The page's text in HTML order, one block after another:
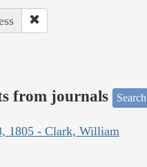
from journals
1805 - Clark, William